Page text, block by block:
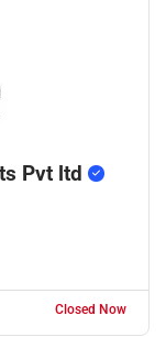
Pvt ltd
Closed Now